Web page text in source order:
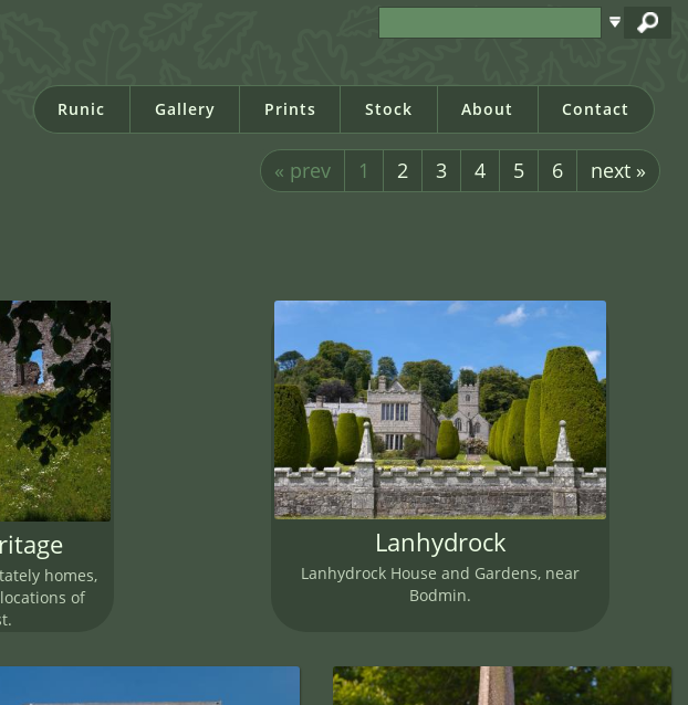
Runic Gallery Prints Stock About Contact
« prev 1 2 3 4 5 6 next »
homes,
of
Lanhydrock
Lanhydrock House and Gardens, near
Bodmin.